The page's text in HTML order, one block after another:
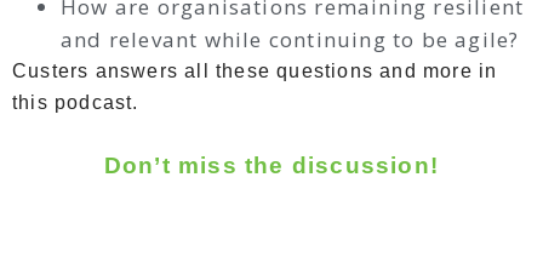
How are organisations remaining resilient
and relevant while continuing to be agile?
Custers answers all these questions and more in
this podcast.
Don’t miss the discussion!